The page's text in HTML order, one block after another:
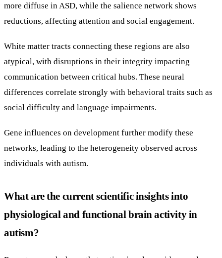
more diffuse in ASD, while the salience network shows
reductions, affecting attention and social engagement.
White matter tracts connecting these regions are also
atypical, with disruptions in their integrity impacting
communication between critical hubs. These neural
differences correlate strongly with behavioral traits such as
social difficulty and language impairments.
Gene influences on development further modify these
networks, leading to the heterogeneity observed across
individuals with autism.
What are the current scientific insights into
physiological and functional brain activity in
autism?